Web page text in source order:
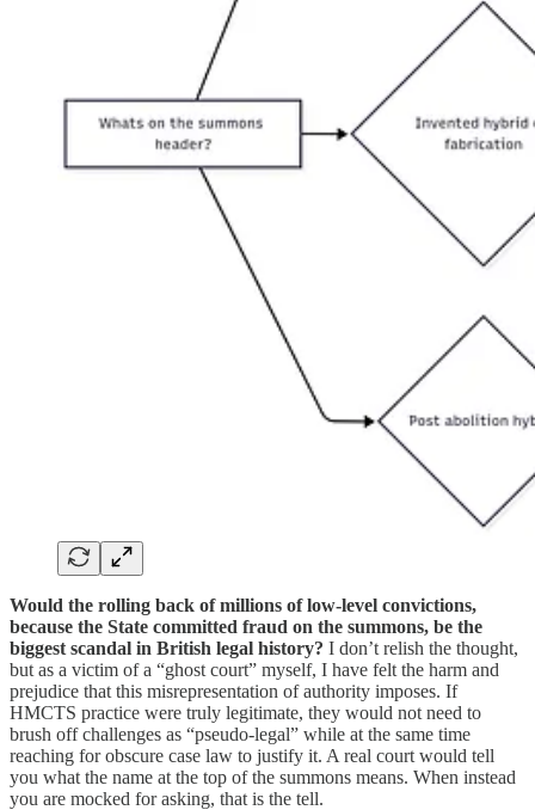
Would the rolling back of millions of low-level convictions,
because the State committed fraud on the summons, be the
biggest scandal in British legal history? I don’t relish the thought,
but as a victim of a “ghost court” myself, I have felt the harm and
prejudice that this misrepresentation of authority imposes. If
HMCTS practice were truly legitimate, they would not need to
brush off challenges as “pseudo-legal” while at the same time
reaching for obscure case law to justify it. A real court would tell
you what the name at the top of the summons means. When instead
you are mocked for asking, that is the tell.